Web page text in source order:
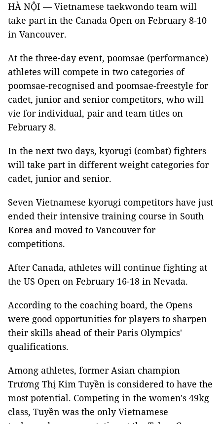
HÀ NỘI — Vietnamese taekwondo team will
take part in the Canada Open on February 8-10
in Vancouver.
At the three-day event, poomsae (performance)
athletes will compete in two categories of
poomsae-recognised and poomsae-freestyle for
cadet, junior and senior competitors, who will
vie for individual, pair and team titles on
February 8.
In the next two days, kyorugi (combat) fighters
will take part in different weight categories for
cadet, junior and senior.
Seven Vietnamese kyorugi competitors have just
ended their intensive training course in South
Korea and moved to Vancouver for
competitions.
After Canada, athletes will continue fighting at
the US Open on February 16-18 in Nevada.
According to the coaching board, the Opens
were good opportunities for players to sharpen
their skills ahead of their Paris Olympics'
qualifications.
Among athletes, former Asian champion
Trương Thị Kim Tuyền is considered to have the
most potential. Competing in the women's 49kg
class, Tuyền was the only Vietnamese